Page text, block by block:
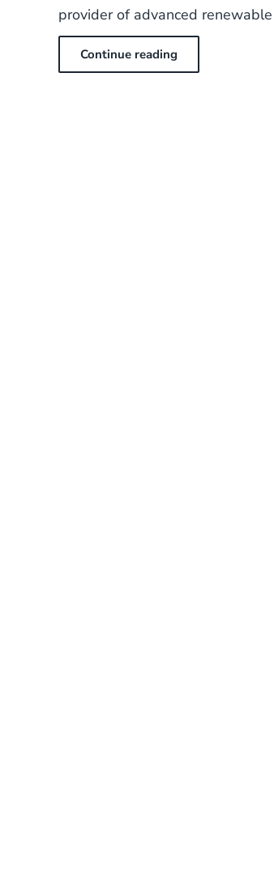
provider of advanced renewable
Continue reading